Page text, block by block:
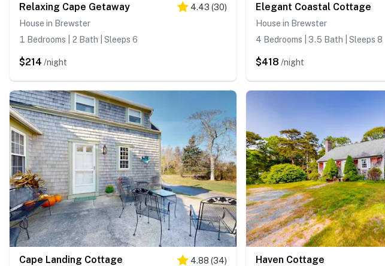
Relaxing Cape Getaway 4.43 (30)
House in Brewster
1 Bedrooms | 2 Bath | Sleeps 6
$214 /night
Elegant Coastal Cottage
House in Brewster
4 Bedrooms | 3.5 Bath | Sleeps 8
$418 /night
Cape Landing Cottage 4.88 (34) Haven Cottage